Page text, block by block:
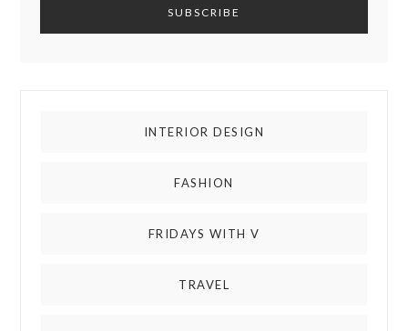
INTERIOR DESIGN
FASHION
FRIDAYS WITH V
TRAVEL